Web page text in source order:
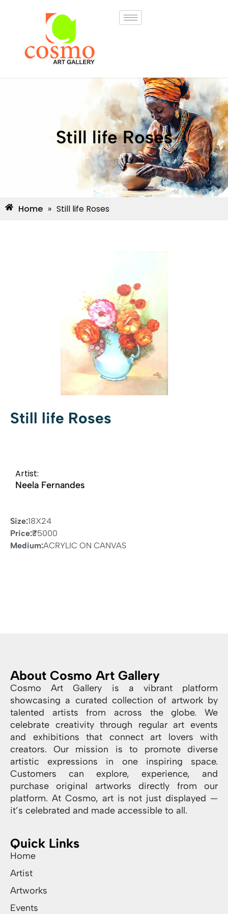
Still life Roses
Home » Still life Roses
Still life Roses
Artist:
Neela Fernandes
Size:18X24
Price:₹5000
Medium:ACRYLIC ON CANVAS
About Cosmo Art Gallery
Cosmo Art Gallery is a vibrant platform
showcasing a curated collection of artwork by
talented artists from across the globe. We
celebrate creativity through regular art events
and exhibitions that connect art lovers with
creators. Our mission is to promote diverse
artistic expressions in one inspiring space.
Customers can explore, experience, and
purchase original artworks directly from our
platform. At Cosmo, art is not just displayed —
it’s celebrated and made accessible to all.
Quick Links
Home
Artist
Artworks
Events